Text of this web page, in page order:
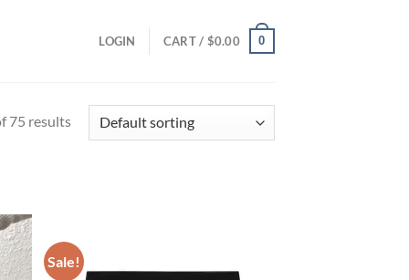
LOGIN CART / $0.00 0
75 results
Sale!